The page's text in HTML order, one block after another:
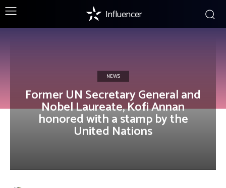
Influencer
NEWS
Former UN Secretary General and
Nobel Laureate, Kofi Annan
honored with a stamp by the
United Nations